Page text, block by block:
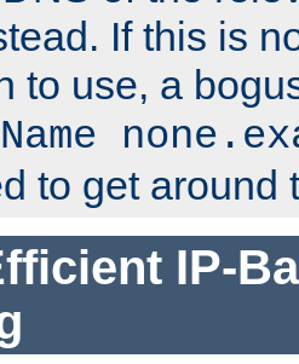
If this is
to use, a
to get around
IP-